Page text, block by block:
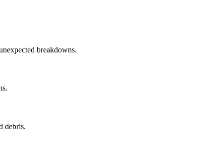
breakdowns.
debris.